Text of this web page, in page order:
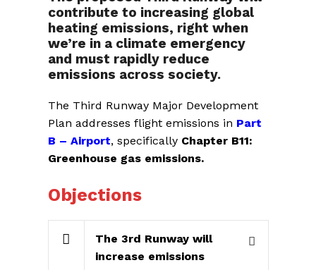
contribute to increasing global
heating emissions, right when
we’re in a climate emergency
and must rapidly reduce
emissions across society.
The Third Runway Major Development
Plan addresses flight emissions in Part
B – Airport, specifically Chapter B11:
Greenhouse gas emissions.
Objections
The 3rd Runway will
increase emissions